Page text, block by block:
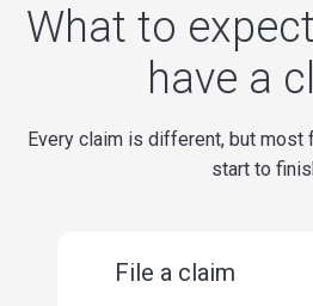
What to
have a
Every claim is different, but
start to
File a claim